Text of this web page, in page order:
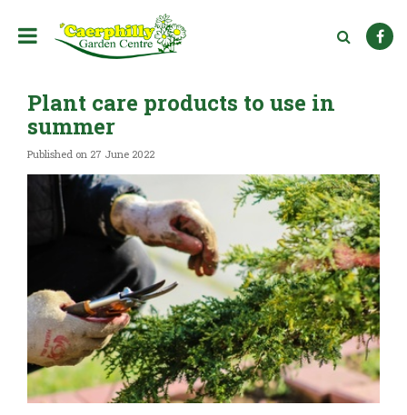
Plant care products to use in
summer
Published on 27 June 2022